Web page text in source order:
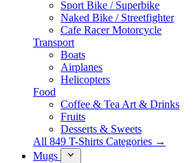
Sport Bike / Superbike
Naked Bike / Streetfighter
Cafe Racer Motorcycle
Transport
Boats
Airplanes
Helicopters
Food
Coffee & Tea Art & Drinks
Fruits
Desserts & Sweets
All 849 T-Shirts Categories →
Mugs